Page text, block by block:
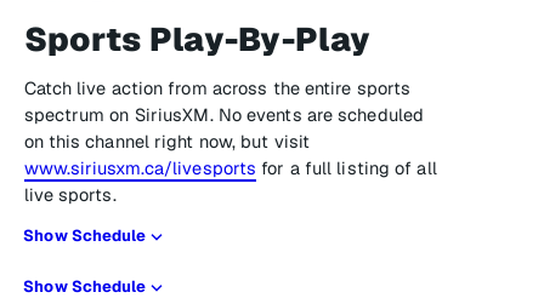
Sports Play-By-Play
Catch live action from across the entire sports
spectrum on SiriusXM. No events are scheduled
on this channel right now, but visit
www.siriusxm.ca/livesports for a full listing of all
live sports.
Show Schedule
Show Schedule